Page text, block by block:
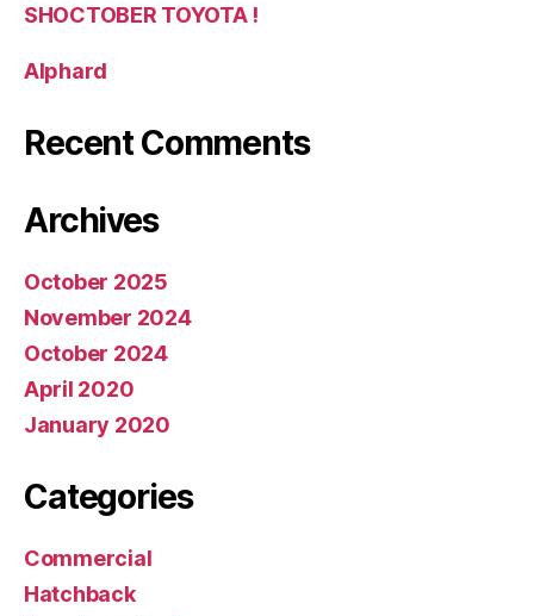
SHOCTOBER TOYOTA !
Alphard
Recent Comments
Archives
October 2025
November 2024
October 2024
April 2020
January 2020
Categories
Commercial
Hatchback